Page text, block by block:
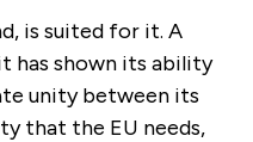
is suited for it. A
has shown its ability
unity between its
that the EU needs,